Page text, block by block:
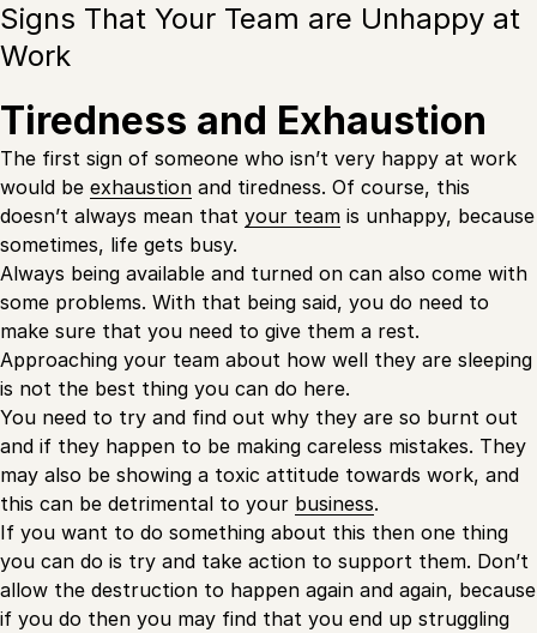
Signs That Your Team are Unhappy at
Work
Tiredness and Exhaustion
The first sign of someone who isn’t very happy at work
would be exhaustion and tiredness. Of course, this
doesn’t always mean that your team is unhappy, because
sometimes, life gets busy.
Always being available and turned on can also come with
some problems. With that being said, you do need to
make sure that you need to give them a rest.
Approaching your team about how well they are sleeping
is not the best thing you can do here.
You need to try and find out why they are so burnt out
and if they happen to be making careless mistakes. They
may also be showing a toxic attitude towards work, and
this can be detrimental to your business.
If you want to do something about this then one thing
you can do is try and take action to support them. Don’t
allow the destruction to happen again and again, because
if you do then you may find that you end up struggling